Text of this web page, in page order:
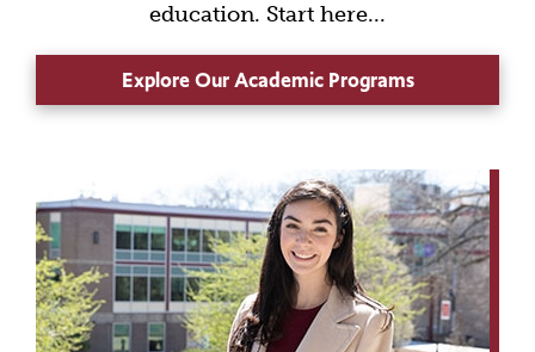
education. Start here...
Explore Our Academic Programs